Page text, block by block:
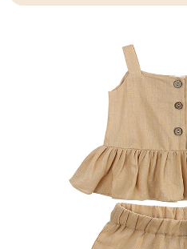
rtner EMS will then send it on
Duty and tax calculations are
Full Shipping & Delivery
This item is final sale. Returns
Full Return & Refund Policy